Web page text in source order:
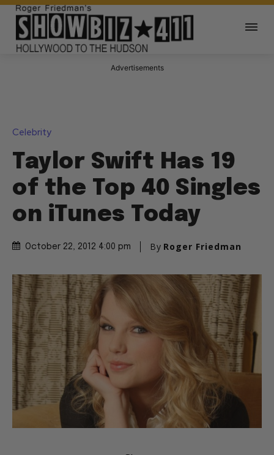
Advertisements
Celebrity
Taylor Swift Has 19
of the Top 40 Singles
on iTunes Today
October 22, 2012 4:00 pm By Roger Friedman